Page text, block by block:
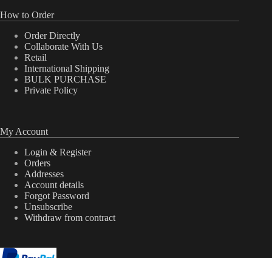
How to Order
Order Directly
Collaborate With Us
Retail
International Shipping
BULK PURCHASE
Private Policy
My Account
Login & Register
Orders
Addresses
Account details
Forgot Password
Unsubscribe
Withdraw from contract